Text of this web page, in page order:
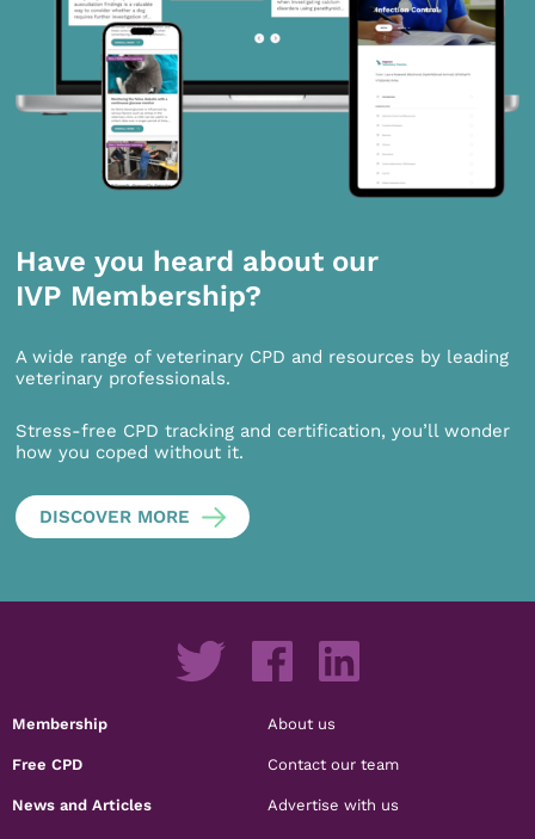
Have you heard about our
IVP Membership?
A wide range of veterinary CPD and resources by leading
veterinary professionals.
Stress-free CPD tracking and certification, you’ll wonder
how you coped without it.
DISCOVER MORE
Membership
Free CPD
News and Articles
About us
Contact our team
Advertise with us